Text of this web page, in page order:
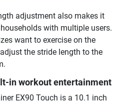
adjustment also makes it
with multiple users.
want to exercise on the
the stride length to the
in workout entertainment
EX90 Touch is a 10.1 inch